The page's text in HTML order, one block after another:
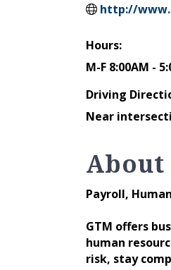
http://
Hours:
M-F 8:00AM -
Driving
Near
About
Payroll,
GTM offers
human
risk, stay